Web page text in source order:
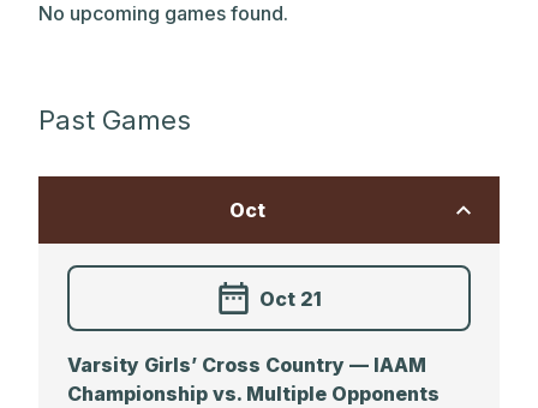
No upcoming games found.
Past Games
Oct
Oct 21
Varsity Girls’ Cross Country — IAAM
Championship vs. Multiple Opponents